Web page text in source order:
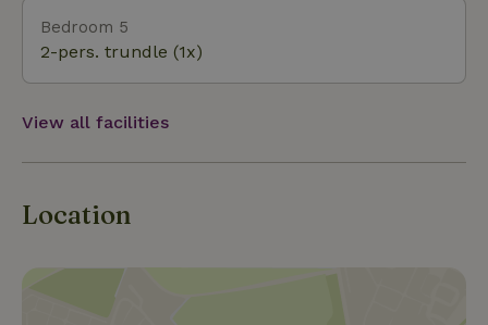
Bedroom 5
2-pers. trundle (1x)
View all facilities
Location